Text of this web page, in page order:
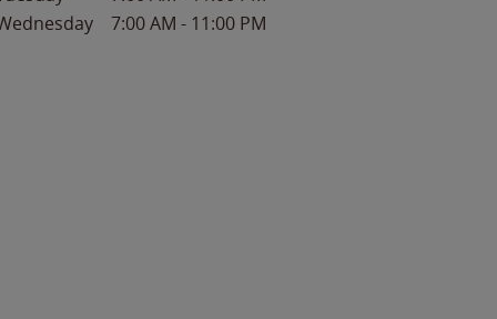
7:00 AM - 11:00 PM